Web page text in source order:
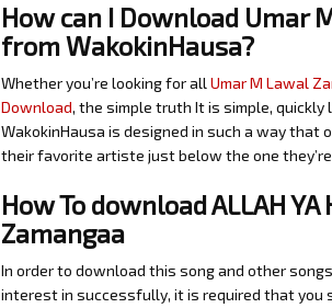
How can I Download Umar
from WakokinHausa?
Whether you’re looking for allUmar M Lawal
Download, the simple truth It is simple,
WakokinHausa is designed in such a way
their favorite artiste just below the one
How To download ALLAH
Zamangaa
In order to download this song and other
interest in successfully, it is required that you